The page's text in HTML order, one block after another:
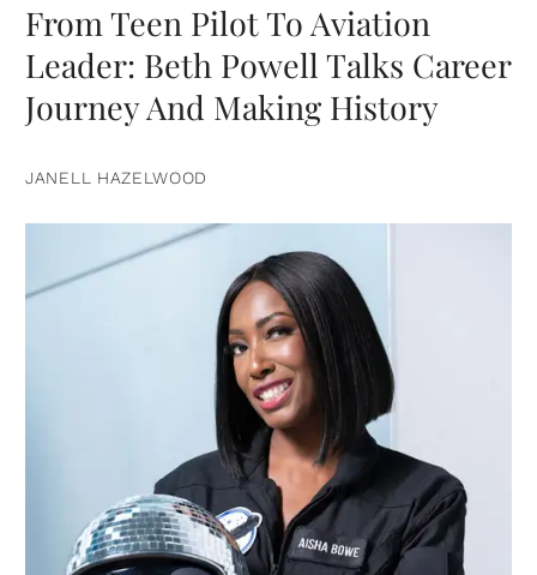
From Teen Pilot To Aviation
Leader: Beth Powell Talks Career
Journey And Making History
JANELL HAZELWOOD